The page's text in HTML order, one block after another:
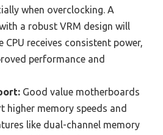
when overclocking. A
a robust VRM design will
CPU receives consistent power,
performance and
Good value motherboards
higher memory speeds and
like dual-channel memory